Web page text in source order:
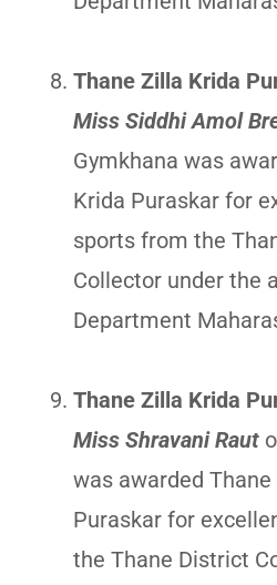
Thane Zilla Krida
Miss Siddhi Amol
Gymkhana was
Krida Puraskar for
sports from the
Collector under the
Department
Thane Zilla Krida
Miss Shravani Raut
was awarded
Puraskar for
the Thane District